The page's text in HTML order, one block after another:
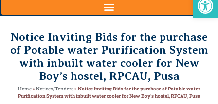
Notice Inviting Bids for the purchase
of Potable water Purification System
with inbuilt water cooler for New
Boy’s hostel, RPCAU, Pusa
Home»Notices/Tenders»Notice Inviting Bids for the purchase of Potable water
Purification System with inbuilt water cooler for New Boy’s hostel, RPCAU, Pusa